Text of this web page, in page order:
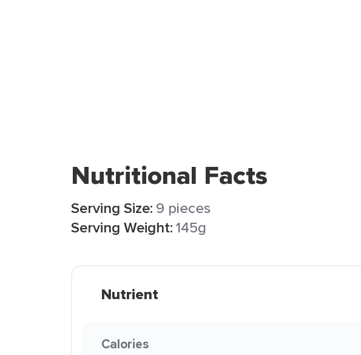
Nutritional Facts
Serving Size: 9 pieces
Serving Weight:145g
Nutrient
Calories